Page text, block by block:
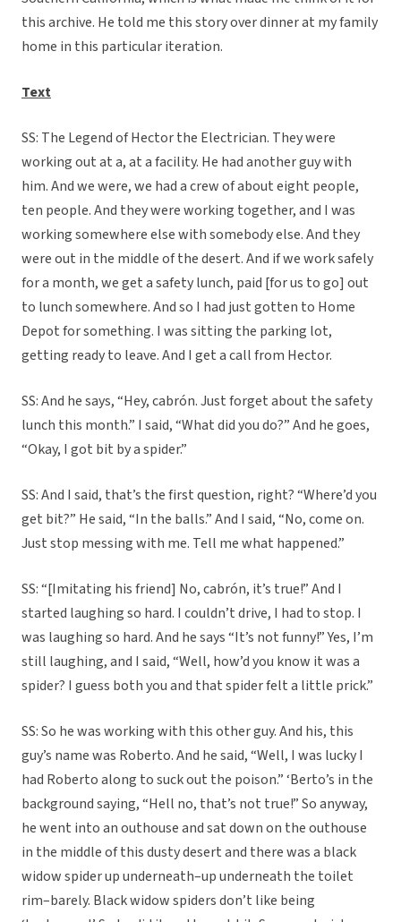
this archive. He told me this story over dinner at my family
home in this particular iteration.
Text
SS: The Legend of Hector the Electrician. They were
working out at a, at a facility. He had another guy with
him. And we were, we had a crew of about eight people,
ten people. And they were working together, and I was
working somewhere else with somebody else. And they
were out in the middle of the desert. And if we work safely
for a month, we get a safety lunch, paid [for us to go] out
to lunch somewhere. And so I had just gotten to Home
Depot for something. I was sitting the parking lot,
getting ready to leave. And I get a call from Hector.
SS: And he says, “Hey, cabrón. Just forget about the safety
lunch this month.” I said, “What did you do?” And he goes,
“Okay, I got bit by a spider.”
SS: And I said, that’s the first question, right? “Where’d you
get bit?” He said, “In the balls.” And I said, “No, come on.
Just stop messing with me. Tell me what happened.”
SS: “[Imitating his friend] No, cabrón, it’s true!” And I
started laughing so hard. I couldn’t drive, I had to stop. I
was laughing so hard. And he says “It’s not funny!” Yes, I’m
still laughing, and I said, “Well, how’d you know it was a
spider? I guess both you and that spider felt a little prick.”
SS: So he was working with this other guy. And his, this
guy’s name was Roberto. And he said, “Well, I was lucky I
had Roberto along to suck out the poison.” ‘Berto’s in the
background saying, “Hell no, that’s not true!” So anyway,
he went into an outhouse and sat down on the outhouse
in the middle of this dusty desert and there was a black
widow spider up underneath–up underneath the toilet
rim–barely. Black widow spiders don’t like being